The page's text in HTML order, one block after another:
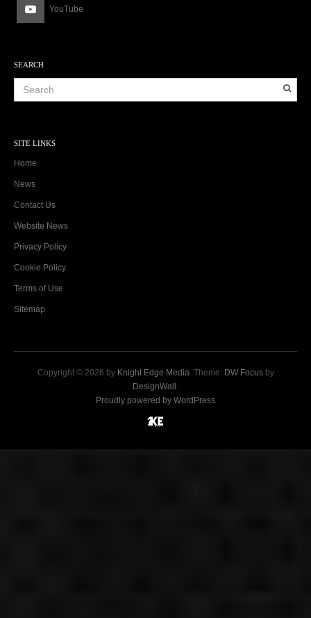
YouTube
SEARCH
SITE LINKS
Home
News
Contact Us
Website News
Privacy Policy
Cookie Policy
Terms of Use
Sitemap
Copyright © 2026 by Knight Edge Media. Theme: DW Focusby
DesignWall.
Proudly powered by WordPress